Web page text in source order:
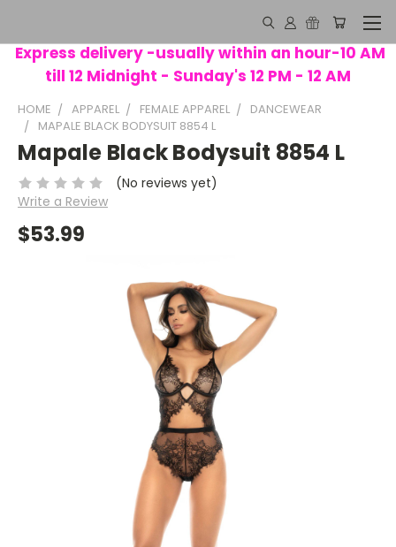
Express delivery -usually within an hour-10 AM
till 12 Midnight - Sunday's 12 PM - 12 AM
HOME APPAREL FEMALE APPAREL
DANCEWEAR
MAPALE BLACK BODYSUIT 8854 L
Mapale Black Bodysuit 8854 L
(No reviews yet)
Write a Review
$53.99